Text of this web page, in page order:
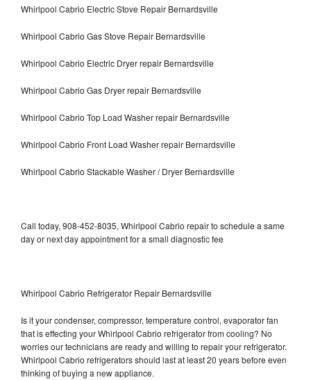
Whirlpool Cabrio Electric Stove Repair Bernardsville
Whirlpool Cabrio Gas Stove Repair Bernardsville
Whirlpool Cabrio Electric Dryer repair Bernardsville
Whirlpool Cabrio Gas Dryer repair Bernardsville
Whirlpool Cabrio Top Load Washer repair Bernardsville
Whirlpool Cabrio Front Load Washer repair Bernardsville
Whirlpool Cabrio Stackable Washer / Dryer Bernardsville
Call today, 908-452-8035, Whirlpool Cabrio repair to schedule a same
day or next day appointment for a small diagnostic fee
Whirlpool Cabrio Refrigerator Repair Bernardsville
Is it your condenser, compressor, temperature control, evaporator fan
that is effecting your Whirlpool Cabrio refrigerator from cooling? No
worries our technicians are ready and willing to repair your refrigerator.
Whirlpool Cabrio refrigerators should last at least 20 years before even
thinking of buying a new appliance.